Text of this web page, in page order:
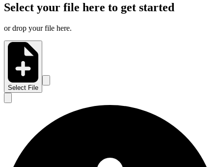
Select your file here to get started
or drop your file here.
Select File